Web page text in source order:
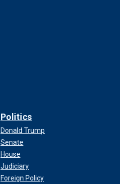
Politics
Donald Trump
Senate
House
Judiciary
Foreign Policy